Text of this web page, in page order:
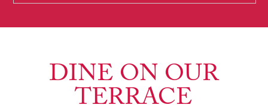
DINE ON OUR
TERRACE